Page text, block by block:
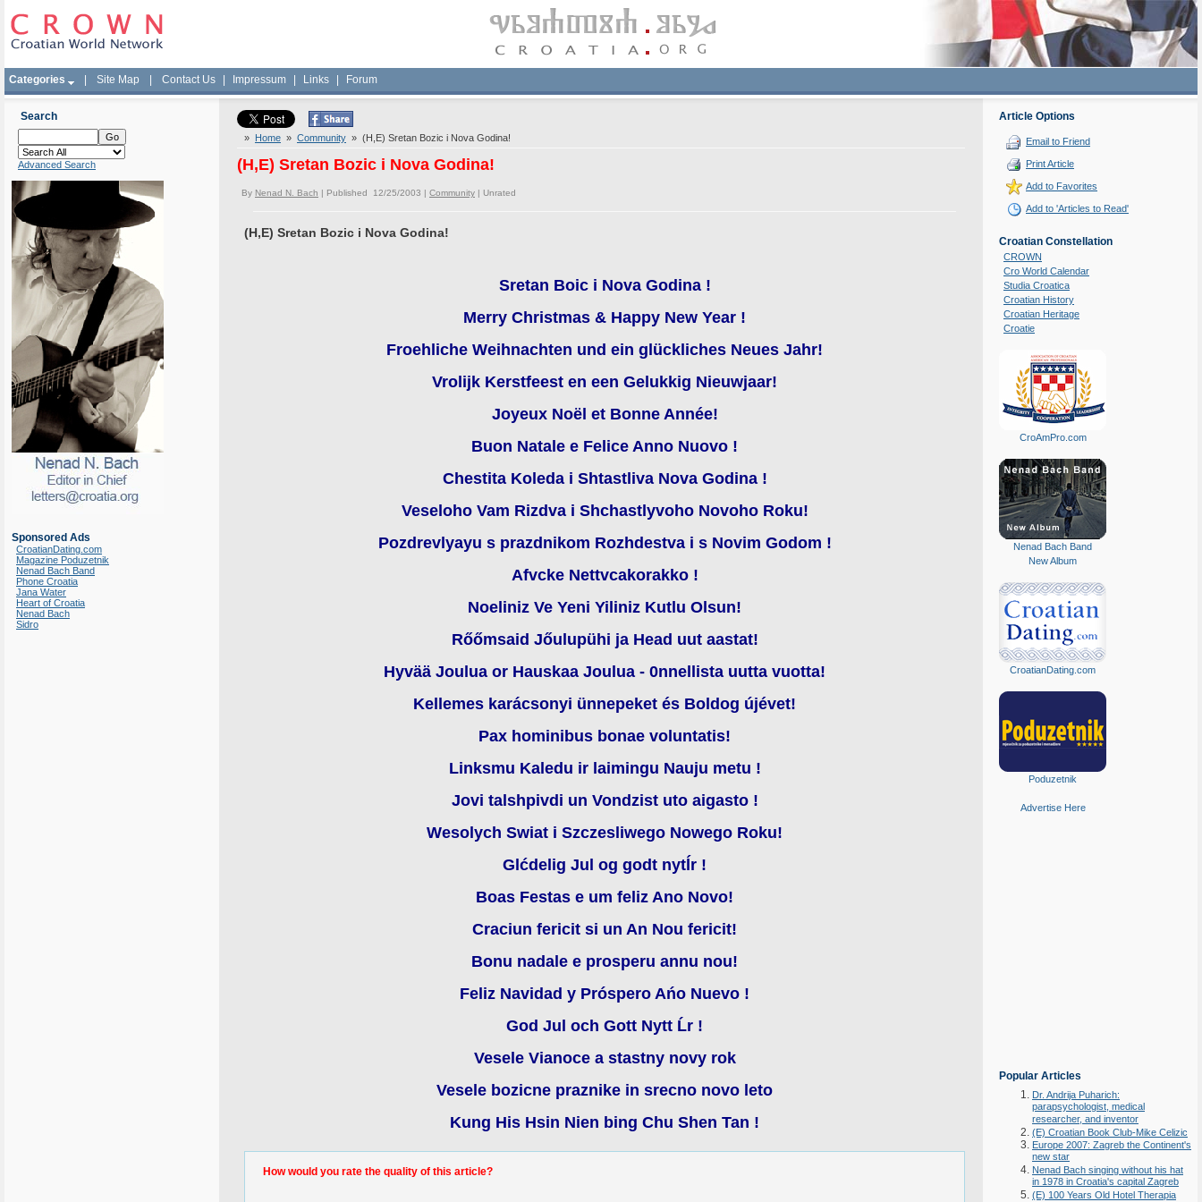
Categories Site Map Contact Us Impressum Links Forum
Search
Advanced Search
Sponsored Ads
CroatianDating.com
Magazine Poduzetnik
Nenad Bach Band
Phone Croatia
Jana Water
Heart of Croatia
Nenad Bach
Sidro
» Home » Community » (H,E) Sretan Bozic i Nova Godina!
(H,E) Sretan Bozic i Nova Godina!
By Nenad N. Bach | Published 12/25/2003 | Community | Unrated
(H,E) Sretan Bozic i Nova Godina!
Sretan Boic i Nova Godina !
Merry Christmas & Happy New Year !
Froehliche Weihnachten und ein glückliches Neues Jahr!
Vrolijk Kerstfeest en een Gelukkig Nieuwjaar!
Joyeux Noël et Bonne Année!
Buon Natale e Felice Anno Nuovo !
Chestita Koleda i Shtastliva Nova Godina !
Veseloho Vam Rizdva i Shchastlyvoho Novoho Roku!
Pozdrevlyayu s prazdnikom Rozhdestva i s Novim Godom !
Afvcke Nettvcakorakko !
Noeliniz Ve Yeni Yiliniz Kutlu Olsun!
Rőőmsaid Jőulupühi ja Head uut aastat!
Hyvää Joulua or Hauskaa Joulua - 0nnellista uutta vuotta!
Kellemes karácsonyi ünnepeket és Boldog újévet!
Pax hominibus bonae voluntatis!
Linksmu Kaledu ir laimingu Nauju metu !
Jovi talshpivdi un Vondzist uto aigasto !
Wesolych Swiat i Szczesliwego Nowego Roku!
Glćdelig Jul og godt nytĺr !
Boas Festas e um feliz Ano Novo!
Craciun fericit si un An Nou fericit!
Bonu nadale e prosperu annu nou!
Feliz Navidad y Próspero Ańo Nuevo !
God Jul och Gott Nytt Ĺr !
Vesele Vianoce a stastny novy rok
Vesele bozicne praznike in srecno novo leto
Kung His Hsin Nien bing Chu Shen Tan !
How would you rate the quality of this article?
Article Options
Email to Friend
Print Article
Add to Favorites
Add to 'Articles to Read'
Croatian Constellation
CROWN
Cro World Calendar
Studia Croatica
Croatian History
Croatian Heritage
Croatie
CroAmPro.com
Nenad Bach Band
New Album
CroatianDating.com
Poduzetnik
Advertise Here
Popular Articles
Dr. Andrija Puharich:
parapsychologist, medical
researcher, and inventor
(E) Croatian Book Club-Mike Celizic
Europe 2007: Zagreb the Continent's
new star
Nenad Bach singing without his hat
in 1978 in Croatia's capital Zagreb
(E) 100 Years Old Hotel Therapia